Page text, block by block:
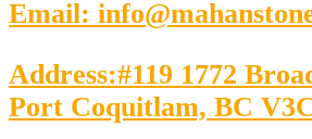
Email:
Address:#119 1772
Port Coquitlam, BC